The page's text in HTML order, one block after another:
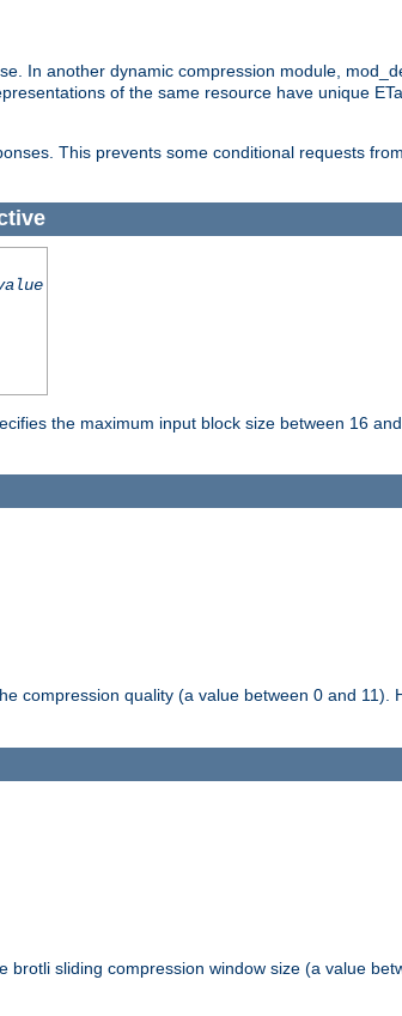
In another dynamic compression module,
of the same resource have unique
This prevents some conditional requests
the maximum input block size between 16
compression quality (a value between 0 and
brotli sliding compression window size (a value